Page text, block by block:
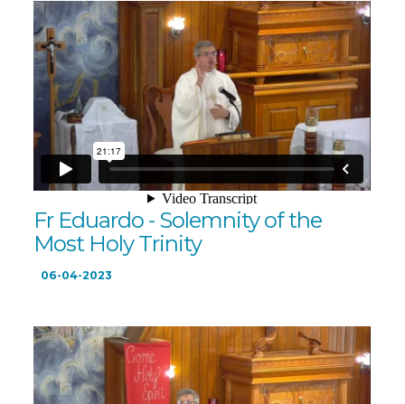
Fr Eduardo - Solemnity of the
Most Holy Trinity
06-04-2023